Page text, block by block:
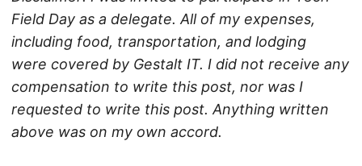
Field Day as a delegate. All of my expenses,
including food, transportation, and lodging
were covered by Gestalt IT. I did not receive any
compensation to write this post, nor was I
requested to write this post. Anything written
above was on my own accord.